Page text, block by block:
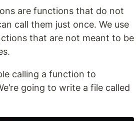
are functions that do not
call them just once. We use
that are not meant to be
calling a function to
going to write a file called